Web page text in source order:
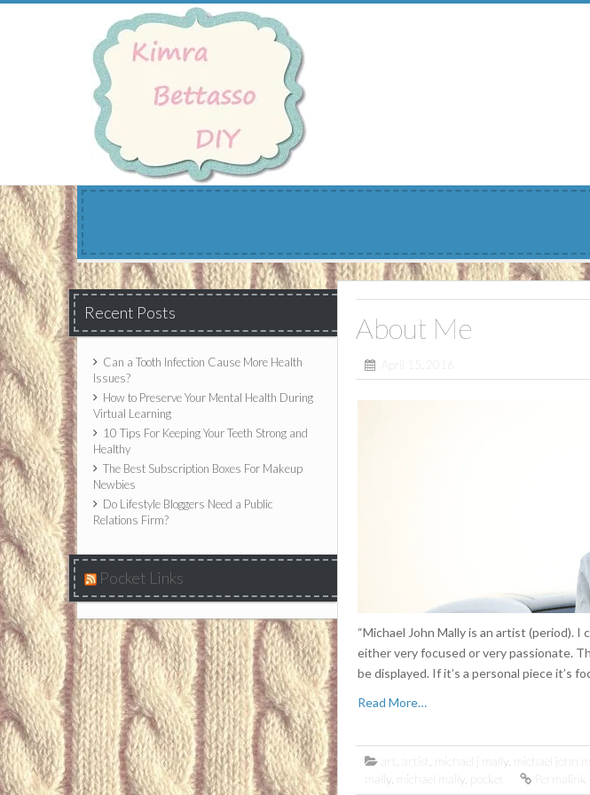
Skip
to
content
Recent Posts
Can a Tooth Infection Cause More Health
Issues?
How to Preserve Your Mental Health During
Virtual Learning
10 Tips For Keeping Your Teeth Strong and
Healthy
The Best Subscription Boxes For Makeup
Newbies
Do Lifestyle Bloggers Need a Public
Relations Firm?
Pocket Links
About Me
April 15, 2016
“Michael John Mally is an artist (period).
either very focused or very passionate.
be displayed. If it’s a personal piece it’s
Read More…
art artist michael j mally michael john
mally
michael mally pocket Permalink